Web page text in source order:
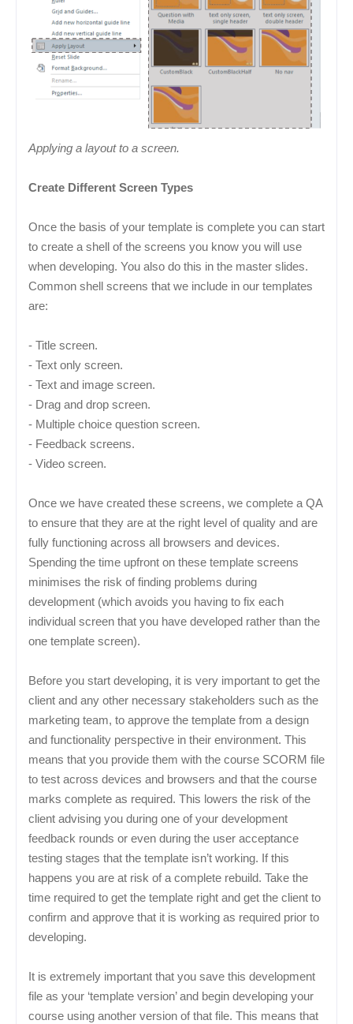
Applying a layout to a screen.
Create Different Screen Types
Once the basis of your template is complete you can start
to create a shell of the screens you know you will use
when developing. You also do this in the master slides.
Common shell screens that we include in our templates
are:
- Title screen.
- Text only screen.
- Text and image screen.
- Drag and drop screen.
- Multiple choice question screen.
- Feedback screens.
- Video screen.
Once we have created these screens, we complete a QA
to ensure that they are at the right level of quality and are
fully functioning across all browsers and devices.
Spending the time upfront on these template screens
minimises the risk of finding problems during
development (which avoids you having to fix each
individual screen that you have developed rather than the
one template screen).
Before you start developing, it is very important to get the
client and any other necessary stakeholders such as the
marketing team, to approve the template from a design
and functionality perspective in their environment. This
means that you provide them with the course SCORM file
to test across devices and browsers and that the course
marks complete as required. This lowers the risk of the
client advising you during one of your development
feedback rounds or even during the user acceptance
testing stages that the template isn’t working. If this
happens you are at risk of a complete rebuild. Take the
time required to get the template right and get the client to
confirm and approve that it is working as required prior to
developing.
It is extremely important that you save this development
file as your ‘template version’ and begin developing your
course using another version of that file. This means that